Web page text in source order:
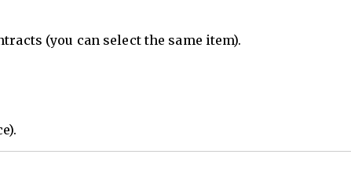
(you can select the same item).